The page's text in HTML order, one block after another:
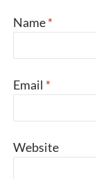
Name*
Email *
Website